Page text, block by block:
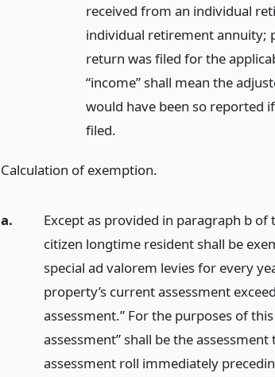
received from an individual
individual retirement annuity;
return was filed for the
“income” shall mean the
would have been so reported
filed.
Calculation of exemption.
a.
Except as provided in paragraph b of
citizen longtime resident shall be
special ad valorem levies for every
property’s current assessment
assessment.” For the purposes of
assessment” shall be the
assessment roll immediately